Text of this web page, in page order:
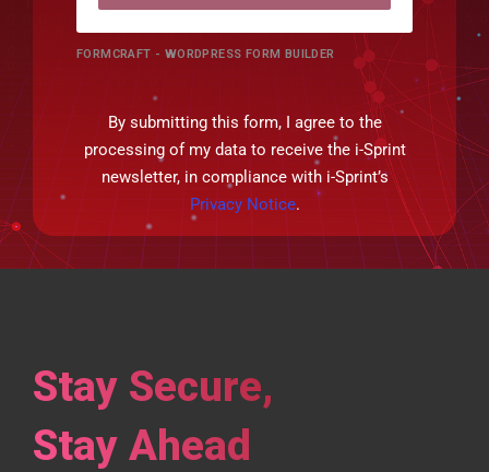
FORMCRAFT - WORDPRESS FORM BUILDER
By submitting this form, I agree to the
processing of my data to receive the i-Sprint
newsletter, in compliance with i-Sprint’s
Privacy Notice.
Stay Secure,
Stay Ahead